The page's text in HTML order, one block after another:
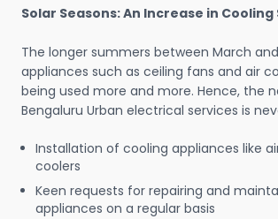
Solar Seasons: An Increase in
The longer summers between March
appliances such as ceiling fans and air
being used more and more. Hence, the
Bengaluru Urban electrical services is
Installation of cooling appliances like
coolers
Keen requests for repairing and
appliances on a regular basis